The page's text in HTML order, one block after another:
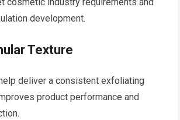
cosmetic industry requirements and
development.
Texture
deliver a consistent exfoliating
product performance and